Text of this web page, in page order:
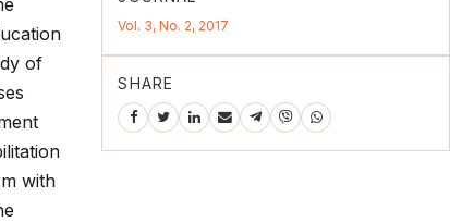
of
with
Vol. 3, No. 2, 2017
SHARE